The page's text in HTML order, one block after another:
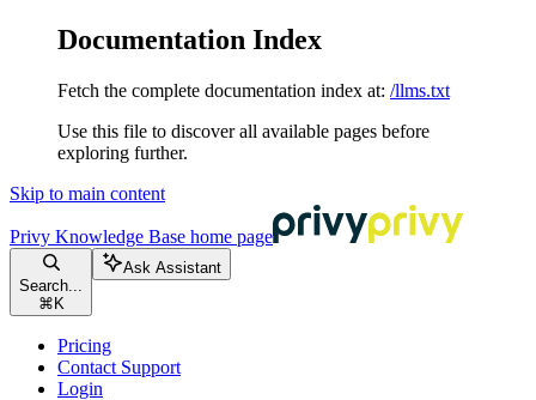
Documentation Index
Fetch the complete documentation index at: /llms.txt
Use this file to discover all available pages before
exploring further.
Skip to main content
Privy Knowledge Base home page
Search...
⌘ K
Ask Assistant
Pricing
Contact Support
Login